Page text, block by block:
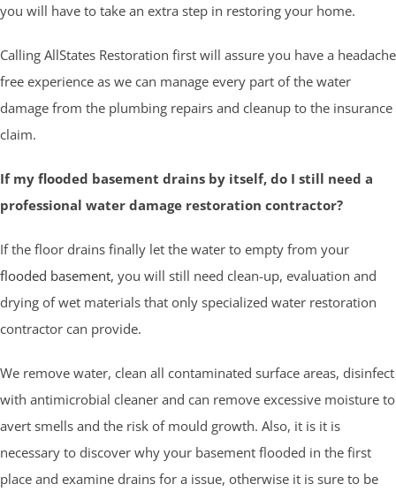
you will have to take an extra step in restoring your home.
Calling AllStates Restoration first will assure you have a headache
free experience as we can manage every part of the water
damage from the plumbing repairs and cleanup to the insurance
claim.
If my flooded basement drains by itself, do I still need a
professional water damage restoration contractor?
If the floor drains finally let the water to empty from your
flooded basement, you will still need clean-up, evaluation and
drying of wet materials that only specialized water restoration
contractor can provide.
We remove water, clean all contaminated surface areas, disinfect
with antimicrobial cleaner and can remove excessive moisture to
avert smells and the risk of mould growth. Also, it is it is
necessary to discover why your basement flooded in the first
place and examine drains for a issue, otherwise it is sure to be